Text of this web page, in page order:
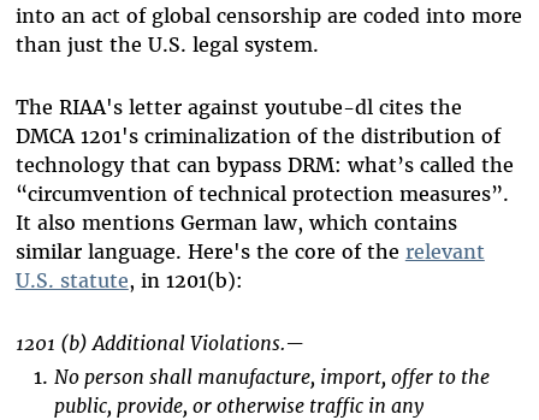
into an act of global censorship are coded into more
than just the U.S. legal system.
The RIAA's letter against youtube-dl cites the
DMCA 1201's criminalization of the distribution of
technology that can bypass DRM: what’s called the
“circumvention of technical protection measures”.
It also mentions German law, which contains
similar language. Here's the core of the relevant
U.S. statute, in 1201(b):
1201 (b) Additional Violations.—
No person shall manufacture, import, offer to the
public, provide, or otherwise traffic in any